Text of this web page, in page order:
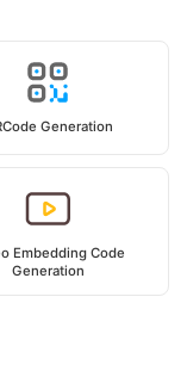
Generation
Embedding Code
Generation